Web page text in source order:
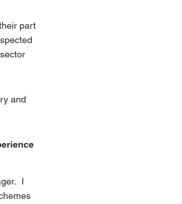
part
and
I